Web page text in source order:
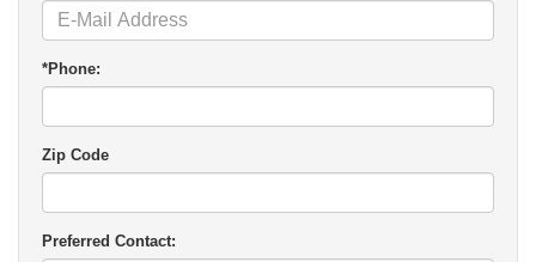
*Phone:
Zip Code
Preferred Contact: